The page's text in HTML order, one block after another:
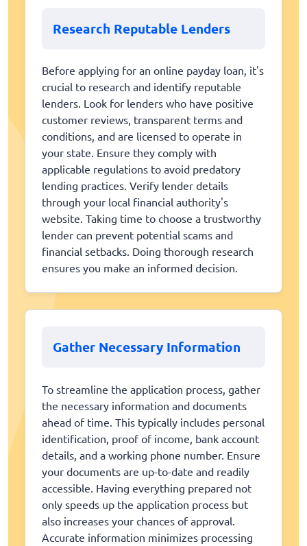
Research Reputable Lenders
Before applying for an online payday loan, it's
crucial to research and identify reputable
lenders. Look for lenders who have positive
customer reviews, transparent terms and
conditions, and are licensed to operate in
your state. Ensure they comply with
applicable regulations to avoid predatory
lending practices. Verify lender details
through your local financial authority's
website. Taking time to choose a trustworthy
lender can prevent potential scams and
financial setbacks. Doing thorough research
ensures you make an informed decision.
Gather Necessary Information
To streamline the application process, gather
the necessary information and documents
ahead of time. This typically includes personal
identification, proof of income, bank account
details, and a working phone number. Ensure
your documents are up-to-date and readily
accessible. Having everything prepared not
only speeds up the application process but
also increases your chances of approval.
Accurate information minimizes processing